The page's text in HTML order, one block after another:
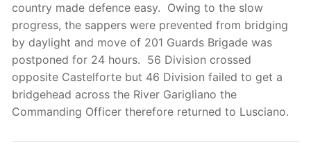
country made defence easy. Owing to the slow
progress, the sappers were prevented from bridging
by daylight and move of 201 Guards Brigade was
postponed for 24 hours. 56 Division crossed
opposite Castelforte but 46 Division failed to get a
bridgehead across the River Garigliano the
Commanding Officer therefore returned to Lusciano.